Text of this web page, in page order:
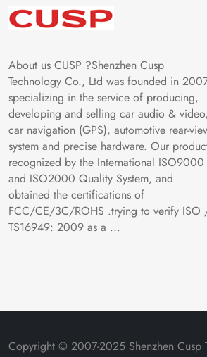
About us CUSP ?Shenzhen Cusp
Technology Co., Ltd was founded in
specializing in the service of producing,
developing and selling car audio & video,
car navigation (GPS), automotive rear-
system and precise hardware. Our
recognized by the International ISO9000
and ISO2000 Quality System, and
obtained the certifications of
FCC/CE/3C/ROHS .trying to verify ISO
TS16949: 2009 as a ...
Copyright © 2007-2025 Shenzhen Cusp